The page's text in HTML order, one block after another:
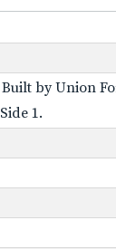
by Union
1.